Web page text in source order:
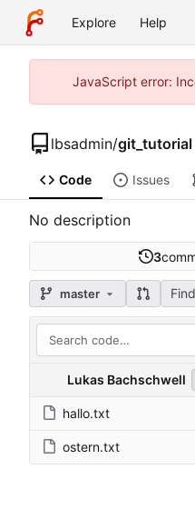
Explore Help
JavaScript error:
lbsadmin/git_tutorial
Code Issues
No description
3
master
Lukas Bachschwell
hallo.txt
ostern.txt